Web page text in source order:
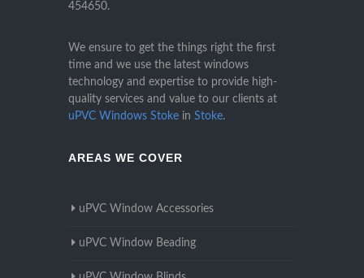
454650.
We ensure to get the things right the first
time and we use the latest windows
technology and expertise to provide high-
quality services and value to our clients at
uPVC Windows Stoke in Stoke.
AREAS WE COVER
uPVC Window Accessories
uPVC Window Beading